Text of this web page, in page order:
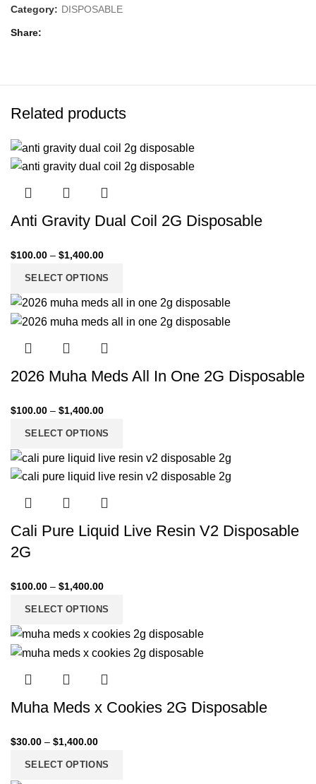
Category: DISPOSABLE
Share
Related products
Anti Gravity Dual Coil 2G Disposable
$100.00 – $1,400.00
SELECT OPTIONS
2026 Muha Meds All In One 2G Disposable
$100.00 – $1,400.00
SELECT OPTIONS
Cali Pure Liquid Live Resin V2 Disposable
2G
$100.00 – $1,400.00
SELECT OPTIONS
Muha Meds x Cookies 2G Disposable
$30.00 – $1,400.00
SELECT OPTIONS